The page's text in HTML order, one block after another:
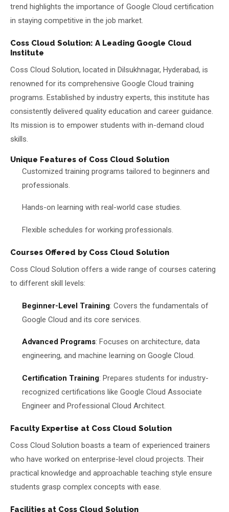
trend highlights the importance of Google Cloud certification
in staying competitive in the job market.
Coss Cloud Solution: A Leading Google Cloud
Institute
Coss Cloud Solution, located in Dilsukhnagar, Hyderabad, is
renowned for its comprehensive Google Cloud training
programs. Established by industry experts, this institute has
consistently delivered quality education and career guidance.
Its mission is to empower students with in-demand cloud
skills.
Unique Features of Coss Cloud Solution
Customized training programs tailored to beginners and
professionals.
Hands-on learning with real-world case studies.
Flexible schedules for working professionals.
Courses Offered by Coss Cloud Solution
Coss Cloud Solution offers a wide range of courses catering
to different skill levels:
Beginner-Level Training: Covers the fundamentals of
Google Cloud and its core services.
Advanced Programs: Focuses on architecture, data
engineering, and machine learning on Google Cloud.
Certification Training: Prepares students for industry-
recognized certifications like Google Cloud Associate
Engineer and Professional Cloud Architect.
Faculty Expertise at Coss Cloud Solution
Coss Cloud Solution boasts a team of experienced trainers
who have worked on enterprise-level cloud projects. Their
practical knowledge and approachable teaching style ensure
students grasp complex concepts with ease.
Facilities at Coss Cloud Solution